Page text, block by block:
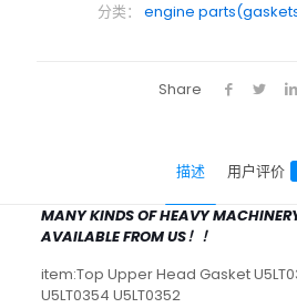
分类： engine
Share
描述 用户评价
MANY KINDS OF HEAVY
AVAILABLE FROM US！！
item:Top Upper Head Gasket
U5LT0354 U5LT0352